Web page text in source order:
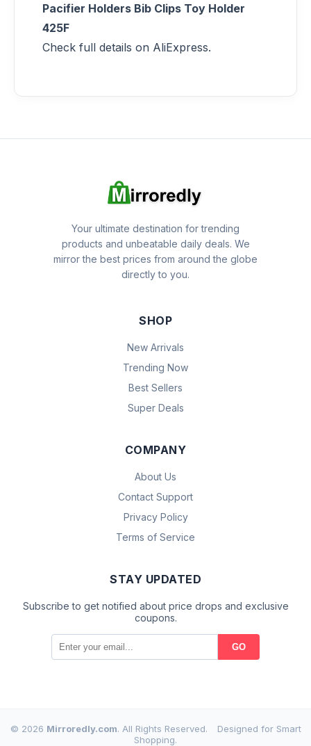
Pacifier Holders Bib Clips Toy Holder
425F
Check full details on AliExpress.
Your ultimate destination for trending
products and unbeatable daily deals. We
mirror the best prices from around the globe
directly to you.
SHOP
New Arrivals
Trending Now
Best Sellers
Super Deals
COMPANY
About Us
Contact Support
Privacy Policy
Terms of Service
STAY UPDATED
Subscribe to get notified about price drops and exclusive
coupons.
GO
© 2026 Mirroredly.com. All Rights Reserved.
Designed for Smart
Shopping.